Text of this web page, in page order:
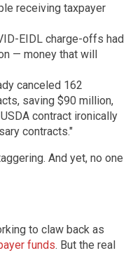
receiving taxpayer
EIDL charge-offs had
— money that will
canceled 162
saving $90 million,
contract ironically
contracts."
And yet, no one
to claw back as
funds. But the real